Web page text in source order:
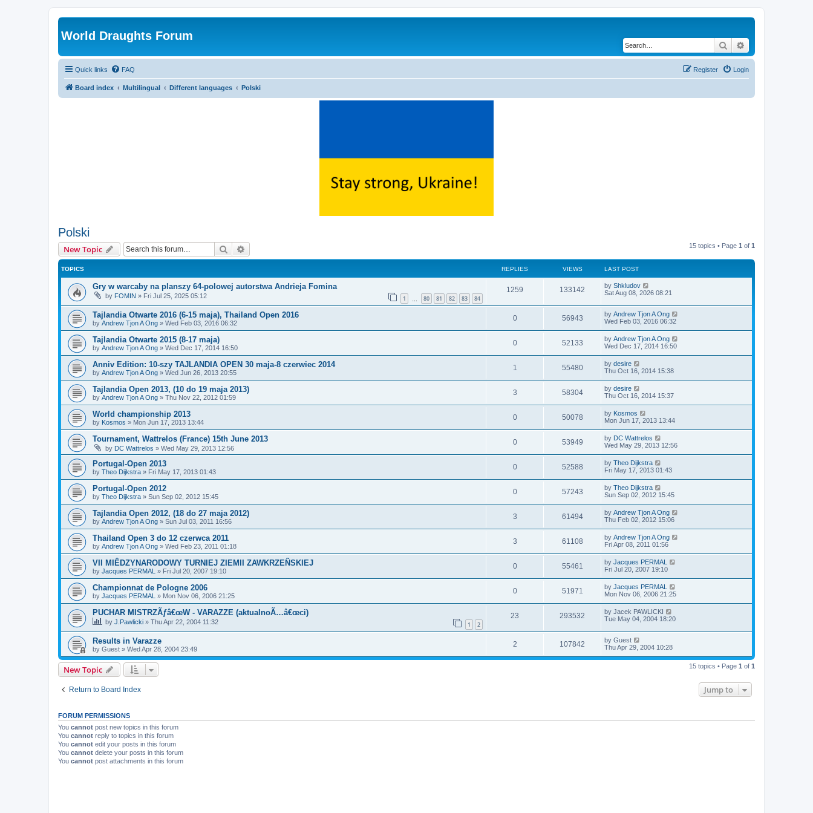
World Draughts Forum
Search
Quick links FAQ Login
Register
Board index Multilingual Different languages Polski
Polski
New Topic Search 15 topics • Page 1 of 1
TOPICS REPLIES VIEWS LAST POST
Gry w warcaby na planszy 64-polowej autorstwa Andrieja Fomina
by FOMIN » Fri Jul 25, 2025 05:12 1 80 81 82 83 84
1259 133142 by Shkludov
Sat Aug 08, 2026 08:21
Tajlandia Otwarte 2016 (6-15 maja), Thailand Open 2016
by Andrew Tjon A Ong » Wed Feb 03, 2016 06:32
0 56943 by Andrew Tjon A Ong
Wed Feb 03, 2016 06:32
Tajlandia Otwarte 2015 (8-17 maja)
by Andrew Tjon A Ong » Wed Dec 17, 2014 16:50
0 52133 by Andrew Tjon A Ong
Wed Dec 17, 2014 16:50
Anniv Edition: 10-szy TAJLANDIA OPEN 30 maja-8 czerwiec 2014
by Andrew Tjon A Ong » Wed Jun 26, 2013 20:55
1 55480 by desire
Thu Oct 16, 2014 15:38
Tajlandia Open 2013, (10 do 19 maja 2013)
by Andrew Tjon A Ong » Thu Nov 22, 2012 01:59
3 58304 by desire
Thu Oct 16, 2014 15:37
World championship 2013
by Kosmos » Mon Jun 17, 2013 13:44
0 50078 by Kosmos
Mon Jun 17, 2013 13:44
Tournament, Wattrelos (France) 15th June 2013
by DC Wattrelos » Wed May 29, 2013 12:56
0 53949 by DC Wattrelos
Wed May 29, 2013 12:56
Portugal-Open 2013
by Theo Dijkstra » Fri May 17, 2013 01:43
0 52588 by Theo Dijkstra
Fri May 17, 2013 01:43
Portugal-Open 2012
by Theo Dijkstra » Sun Sep 02, 2012 15:45
0 57243 by Theo Dijkstra
Sun Sep 02, 2012 15:45
Tajlandia Open 2012, (18 do 27 maja 2012)
by Andrew Tjon A Ong » Sun Jul 03, 2011 16:56
3 61494 by Andrew Tjon A Ong
Thu Feb 02, 2012 15:06
Thailand Open 3 do 12 czerwca 2011
by Andrew Tjon A Ong » Wed Feb 23, 2011 01:18
3 61108 by Andrew Tjon A Ong
Fri Apr 08, 2011 01:56
VII MIÊDZYNARODOWY TURNIEJ ZIEMII ZAWKRZEÑSKIEJ
by Jacques PERMAL » Fri Jul 20, 2007 19:10
0 55461 by Jacques PERMAL
Fri Jul 20, 2007 19:10
Championnat de Pologne 2006
by Jacques PERMAL » Mon Nov 06, 2006 21:25
0 51971 by Jacques PERMAL
Mon Nov 06, 2006 21:25
PUCHAR MISTRZÃƒâ€œW - VARAZZE (aktualnoÃ…â€œci)
by J.Pawlicki » Thu Apr 22, 2004 11:32 1 2
23 293532 by Jacek PAWLICKI
Tue May 04, 2004 18:20
Results in Varazze
by Guest » Wed Apr 28, 2004 23:49
2 107842 by Guest
Thu Apr 29, 2004 10:28
New Topic 15 topics • Page 1 of 1
Return to Board Index Jump to
FORUM PERMISSIONS
You cannot post new topics in this forum
You cannot reply to topics in this forum
You cannot edit your posts in this forum
You cannot delete your posts in this forum
You cannot post attachments in this forum